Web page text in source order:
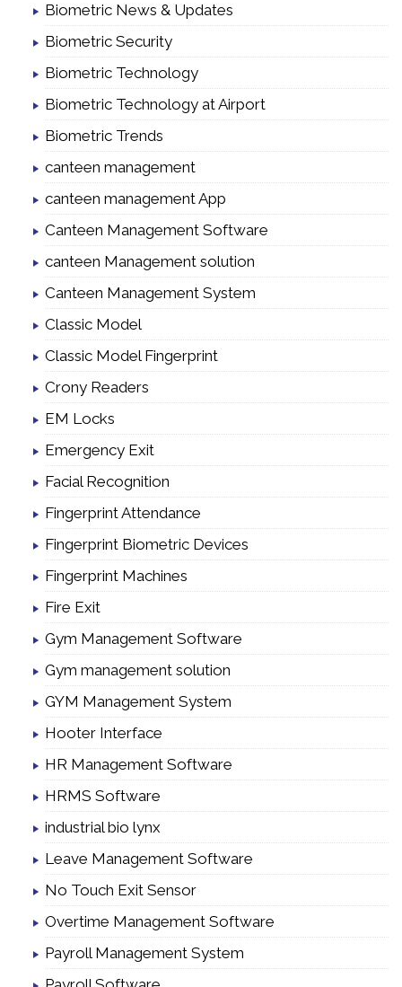
Biometric News & Updates
Biometric Security
Biometric Technology
Biometric Technology at Airport
Biometric Trends
canteen management
canteen management App
Canteen Management Software
canteen Management solution
Canteen Management System
Classic Model
Classic Model Fingerprint
Crony Readers
EM Locks
Emergency Exit
Facial Recognition
Fingerprint Attendance
Fingerprint Biometric Devices
Fingerprint Machines
Fire Exit
Gym Management Software
Gym management solution
GYM Management System
Hooter Interface
HR Management Software
HRMS Software
industrial bio lynx
Leave Management Software
No Touch Exit Sensor
Overtime Management Software
Payroll Management System